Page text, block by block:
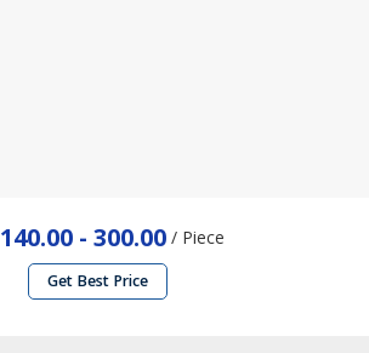
140.00 - 300.00/ Piece
Get Best Price